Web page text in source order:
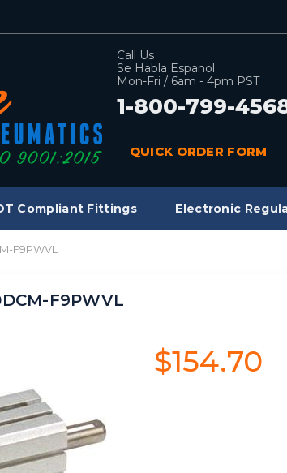
Call Us
Se Habla Espanol
Mon-Fri / 6am - 4pm PST
1-800-799-
QUICK ORDER FORM
Compliant Fittings Electronic
F9PWVL
F9PWVL
$154.70